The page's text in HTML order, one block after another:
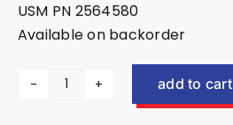
USM PN 2564580
Available on backorder
US
add to cart